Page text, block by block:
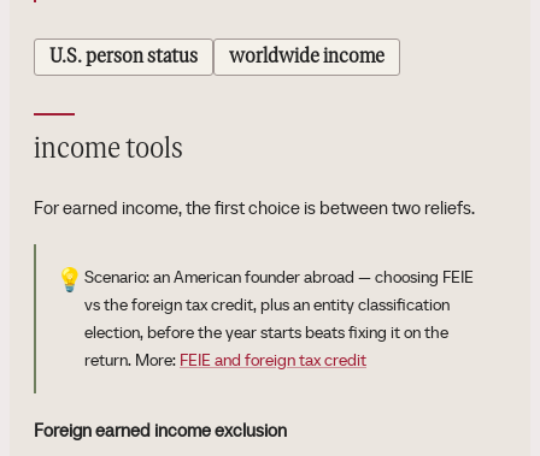
U.S. person status worldwide income
income tools
For earned income, the first choice is between two reliefs.
💡 Scenario: an American founder abroad — choosing FEIE
vs the foreign tax credit, plus an entity classification
election, before the year starts beats fixing it on the
return. More: FEIE and foreign tax credit
Foreign earned income exclusion